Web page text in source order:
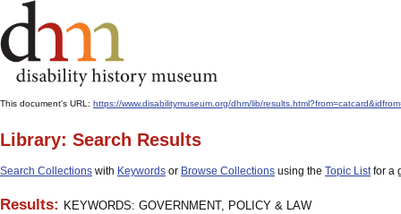
This document's URL: https://www.disabilitymuseum.org/dhm/lib/
Library: Search Results
Search Collections with Keywords or Browse Collections using the Topic Listfor a
Results: KEYWORDS: GOVERNMENT, POLICY & LAW